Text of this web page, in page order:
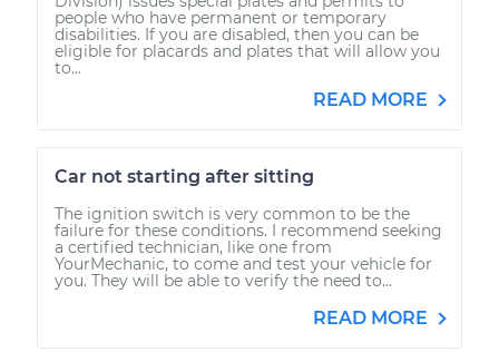
people who have permanent or temporary
disabilities. If you are disabled, then you can be
eligible for placards and plates that will allow you
to...
READ MORE
Car not starting after sitting
The ignition switch is very common to be the
failure for these conditions. I recommend seeking
a certified technician, like one from
YourMechanic, to come and test your vehicle for
you. They will be able to verify the need to...
READ MORE